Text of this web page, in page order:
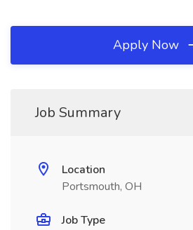
Apply Now
Job Summary
Location
Portsmouth, OH
Job Type